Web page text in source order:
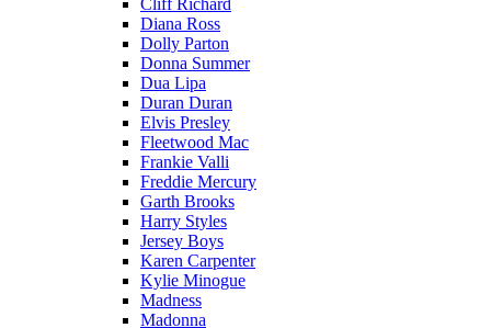
Cliff Richard
Diana Ross
Dolly Parton
Donna Summer
Dua Lipa
Duran Duran
Elvis Presley
Fleetwood Mac
Frankie Valli
Freddie Mercury
Garth Brooks
Harry Styles
Jersey Boys
Karen Carpenter
Kylie Minogue
Madness
Madonna